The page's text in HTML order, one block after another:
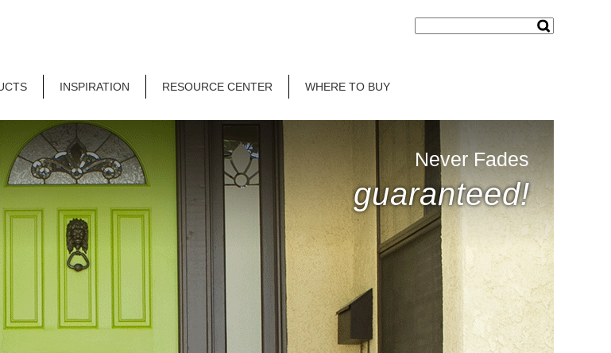
INSPIRATION RESOURCE CENTER WHERE TO BUY
Never Fades
guaranteed!